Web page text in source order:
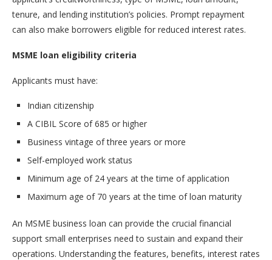
tenure, and lending institution’s policies. Prompt repayment
can also make borrowers eligible for reduced interest rates.
MSME loan eligibility criteria
Applicants must have:
Indian citizenship
A CIBIL Score of 685 or higher
Business vintage of three years or more
Self-employed work status
Minimum age of 24 years at the time of application
Maximum age of 70 years at the time of loan maturity
An MSME business loan can provide the crucial financial
support small enterprises need to sustain and expand their
operations. Understanding the features, benefits, interest rates